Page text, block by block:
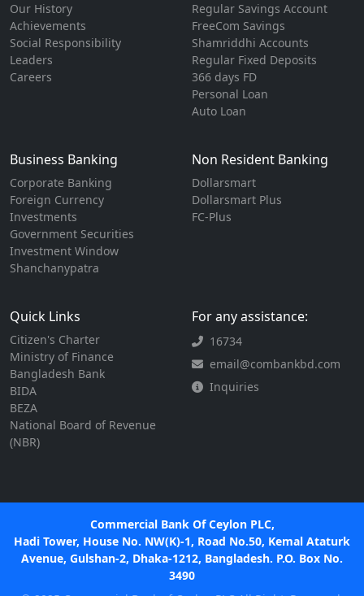
Our History
Achievements
Social Responsibility
Leaders
Careers
Regular Savings Account
FreeCom Savings
Shamriddhi Accounts
Regular Fixed Deposits
366 days FD
Personal Loan
Auto Loan
Business Banking
Corporate Banking
Foreign Currency
Investments
Government Securities
Investment Window
Shanchanypatra
Non Resident Banking
Dollarsmart
Dollarsmart Plus
FC-Plus
Quick Links
Citizen's Charter
Ministry of Finance
Bangladesh Bank
BIDA
BEZA
National Board of Revenue
(NBR)
For any assistance:
16734
email@combankbd.com
Inquiries
Commercial Bank Of Ceylon PLC,
Hadi Tower, House No. NW(K)-1, Road No.50, Kemal Ataturk
Avenue, Gulshan-2, Dhaka-1212, Bangladesh. P.O. Box No.
3490